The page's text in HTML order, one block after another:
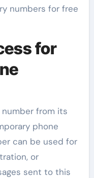
numbers for free
for
from its
phone
can be used for
or
sent to this